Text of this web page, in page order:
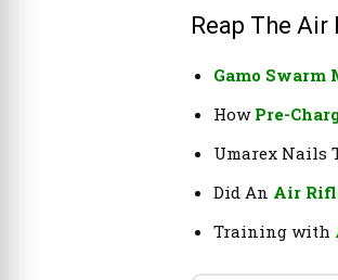
Reap The
Gamo Swarm
How Pre-
Umarex Nails
Did An Air
Training with